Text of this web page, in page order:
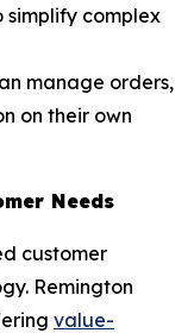
simplify complex
manage orders,
on their own
Needs
customer
Remington
value-